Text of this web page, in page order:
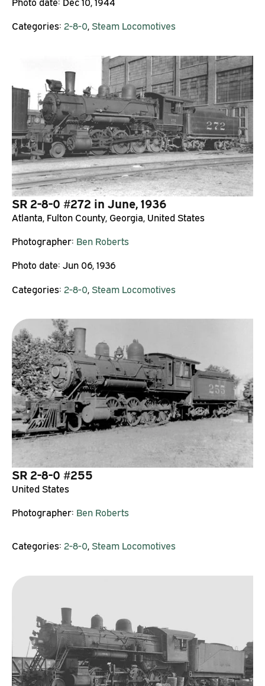
Categories: 2-8-0,Steam Locomotives
SR 2-8-0 #272 in June, 1936
Atlanta, Fulton County, Georgia, United States
Photographer: Ben Roberts
Photo date: Jun 06, 1936
Categories: 2-8-0,Steam Locomotives
SR 2-8-0 #255
United States
Photographer: Ben Roberts
Categories: 2-8-0,Steam Locomotives